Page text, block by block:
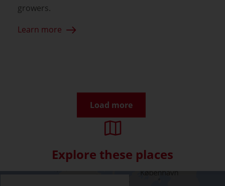
growers.
Learn more
Load more
Explore these places
Skip interactive map (Not